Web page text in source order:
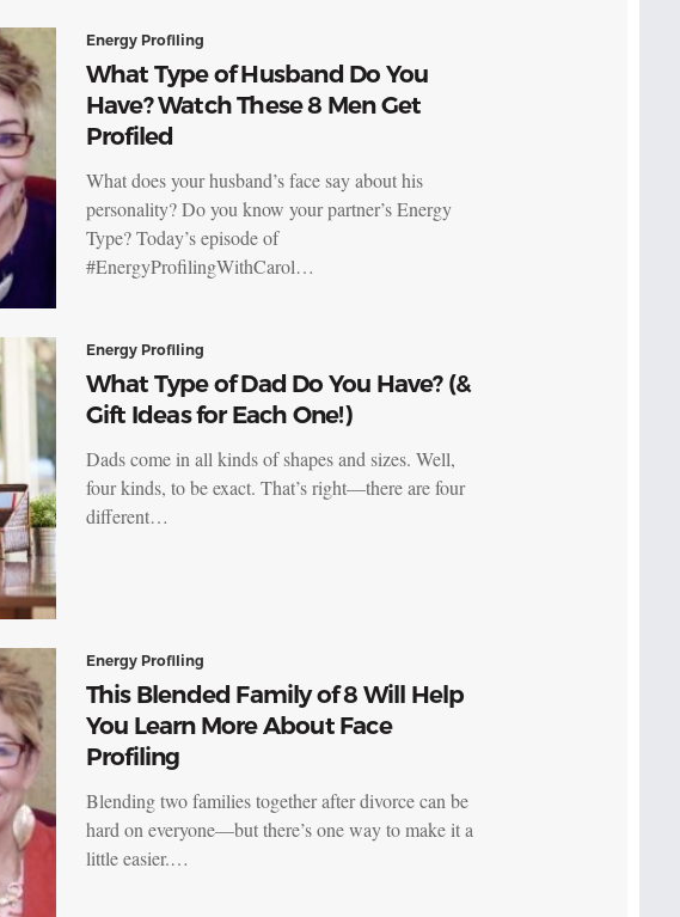
Energy Profiling
What Type of Husband Do You
Have? Watch These 8 Men Get
Profiled
What does your husband’s face say about his
personality? Do you know your partner’s Energy
Type? Today’s episode of
#EnergyProfilingWithCarol…
Energy Profiling
What Type of Dad Do You Have? (&
Gift Ideas for Each One!)
Dads come in all kinds of shapes and sizes. Well,
four kinds, to be exact. That’s right—there are four
different…
Energy Profiling
This Blended Family of 8 Will Help
You Learn More About Face
Profiling
Blending two families together after divorce can be
hard on everyone—but there’s one way to make it a
little easier.…